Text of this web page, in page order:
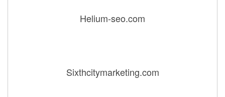
Helium-seo.com
Sixthcitymarketing.com